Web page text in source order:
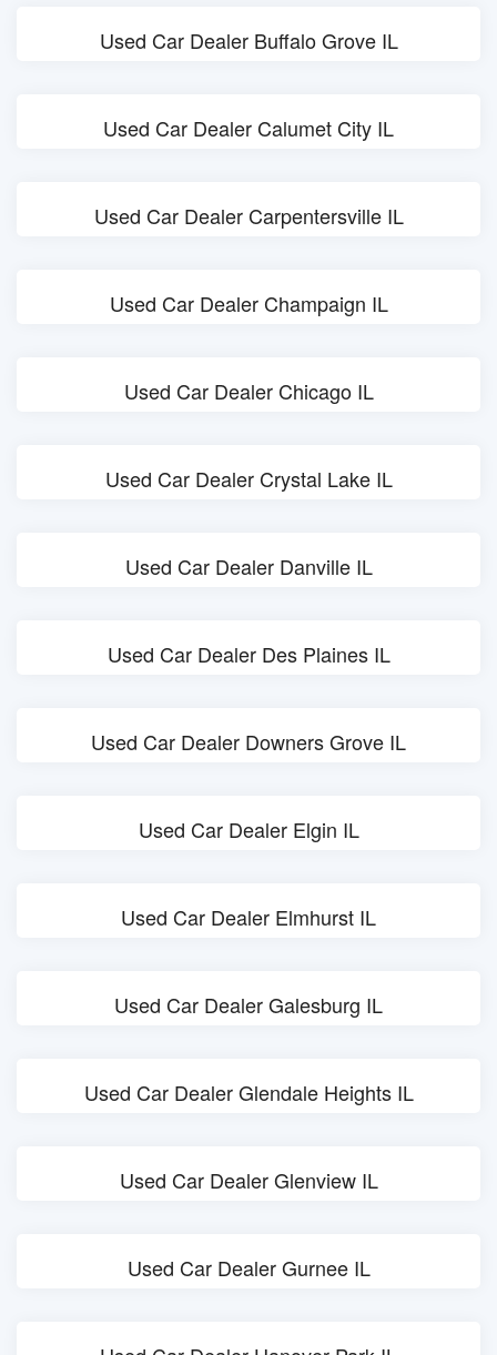
Used Car Dealer Buffalo Grove IL
Used Car Dealer Calumet City IL
Used Car Dealer Carpentersville IL
Used Car Dealer Champaign IL
Used Car Dealer Chicago IL
Used Car Dealer Crystal Lake IL
Used Car Dealer Danville IL
Used Car Dealer Des Plaines IL
Used Car Dealer Downers Grove IL
Used Car Dealer Elgin IL
Used Car Dealer Elmhurst IL
Used Car Dealer Galesburg IL
Used Car Dealer Glendale Heights IL
Used Car Dealer Glenview IL
Used Car Dealer Gurnee IL